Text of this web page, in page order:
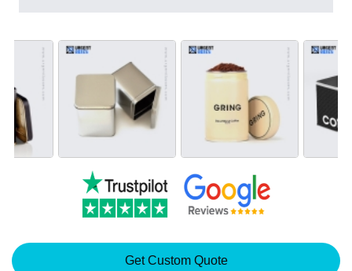
Get Custom Quote